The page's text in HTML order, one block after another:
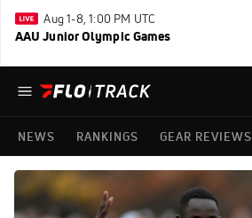
Aug 1-8, 1:00 PM UTC
AAU Junior Olympic Games
NEWS RANKINGS GEAR REVIEWS